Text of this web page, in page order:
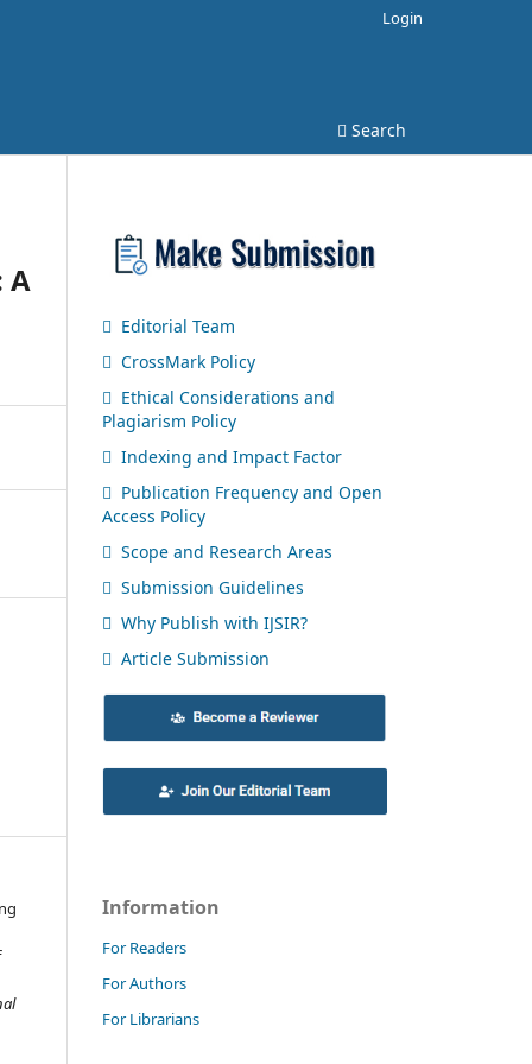
Search
Login
A
Editorial Team
CrossMark Policy
Ethical Considerations and
Plagiarism Policy
Indexing and Impact Factor
Publication Frequency and Open
Access Policy
Scope and Research Areas
Submission Guidelines
Why Publish with IJSIR?
Article Submission
Information
For Readers
For Authors
For Librarians